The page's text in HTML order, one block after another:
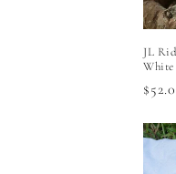
JL
White